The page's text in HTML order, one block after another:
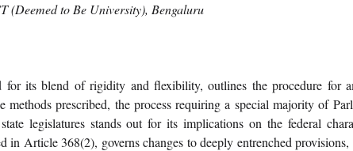
(Deemed to Be University), Bengaluru
for its blend of rigidity and flexibility, outlines the procedure for
prescribed, the process requiring a special majority of
legislatures stands out for its implications on the federal
in Article 368(2), governs changes to deeply entrenched provisions,